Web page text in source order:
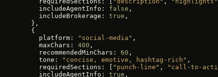
    includeAgentInfo:
false ,
    includeBrokerage:
true ,
  },
  {
    platform:
"social-media" ,
    maxChars:
400 ,
    recommendedMinChars:
60 ,
    tone:
"concise, emotive, hashtag-rich" ,
    requiredSections: [
"punch-line" ,
"call-to-
    includeAgentInfo:
true ,